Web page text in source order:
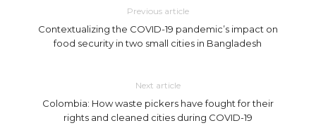
Previous article
Contextualizing the COVID-19 pandemic’s impact on
food security in two small cities in Bangladesh
Next article
Colombia: How waste pickers have fought for their
rights and cleaned cities during COVID-19